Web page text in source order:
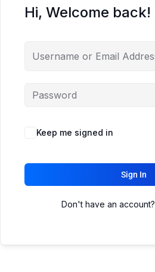
Hi, Welcome back!
Keep me signed in
Sign In
Don't have an account?